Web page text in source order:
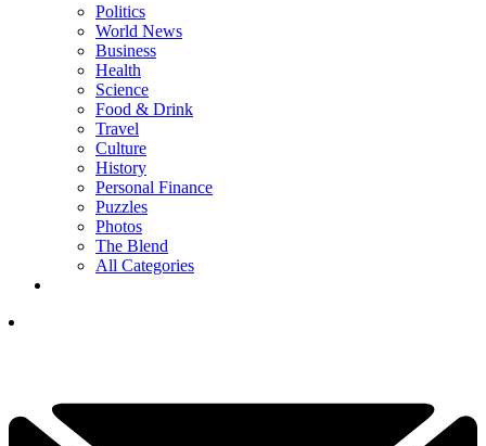
Politics
World News
Business
Health
Science
Food & Drink
Travel
Culture
History
Personal Finance
Puzzles
Photos
The Blend
All Categories